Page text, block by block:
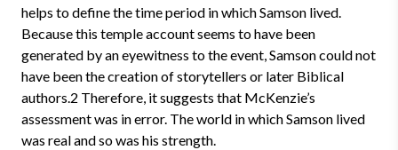
helps to define the time period in which Samson lived.
Because this temple account seems to have been
generated by an eyewitness to the event, Samson could not
have been the creation of storytellers or later Biblical
authors.2 Therefore, it suggests that McKenzie’s
assessment was in error. The world in which Samson lived
was real and so was his strength.